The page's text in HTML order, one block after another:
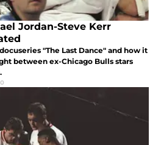
Jordan-Steve Kerr
"The Last Dance" and how it
between ex-Chicago Bulls stars